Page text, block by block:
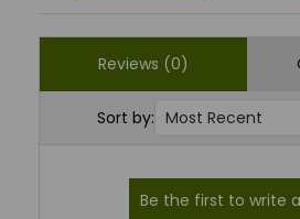
Reviews (0)
Sort by: